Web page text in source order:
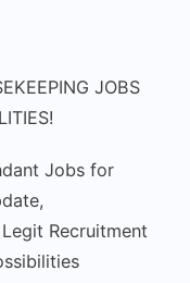
JOBS
Jobs for
Recruitment